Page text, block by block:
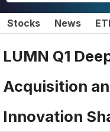
Stocks News
LUMN Q1
Acquisition
Innovation